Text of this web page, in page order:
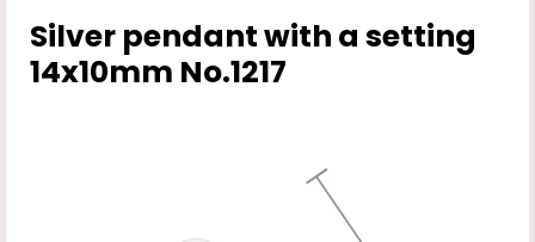
Silver pendant with a setting
14x10mm No.1217